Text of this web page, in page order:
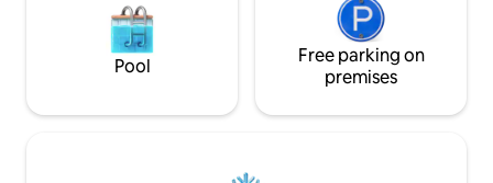
Pool
Free parking on
premises